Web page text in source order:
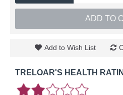
ADD TO
Add to Wish List
TRELOAR'S HEALTH